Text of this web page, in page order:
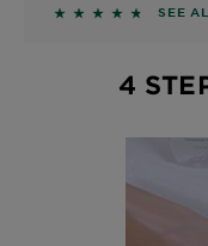
4.5556 out of 5
SEE
4